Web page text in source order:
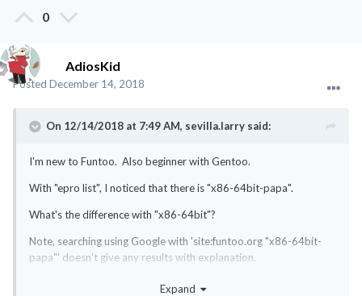
0
AdiosKid
Posted December 14, 2018
On 12/14/2018 at 7:49 AM, sevilla.larry said:
I'm new to Funtoo. Also beginner with Gentoo.
With "epro list", I noticed that there is "x86-64bit-papa".
What's the difference with "x86-64bit"?
Note, searching using Google with 'site:funtoo.org "x86-64bit-
papa"' doesn't give any results with explanation.
Expand